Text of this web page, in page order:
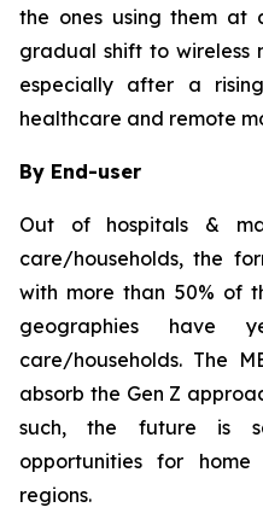
the ones using them at
gradual shift to wireless
especially after a
healthcare and remote
By End-user
Out of hospitals &
care/households, the
with more than 50% of
geographies have
care/households. The
absorb the Gen Z
such, the future is
opportunities for home
regions.